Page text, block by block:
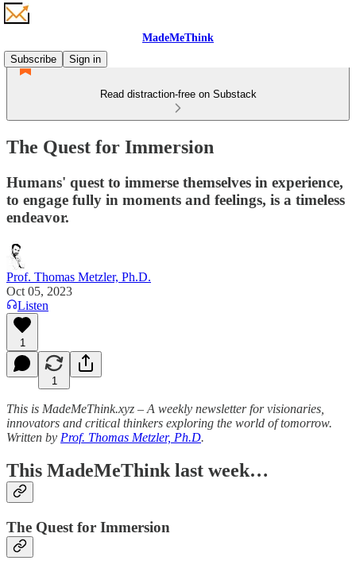
MadeMeThink
Subscribe
Sign in
Read distraction-free on Substack
The Quest for Immersion
Humans' quest to immerse themselves in experience,
to engage fully in moments and feelings, is a timeless
endeavor.
Prof. Thomas Metzler, Ph.D.
Oct 05, 2023
Listen
1
1
This is MadeMeThink.xyz – A weekly newsletter for visionaries,
innovators and critical thinkers exploring the world of tomorrow.
Written by Prof. Thomas Metzler, Ph.D.
This MadeMeThink last week…
The Quest for Immersion